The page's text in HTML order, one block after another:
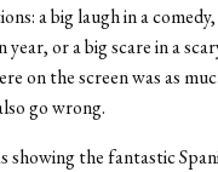
a big laugh in a
or a big scare in a
on the screen was as
go wrong.
showing the fantastic